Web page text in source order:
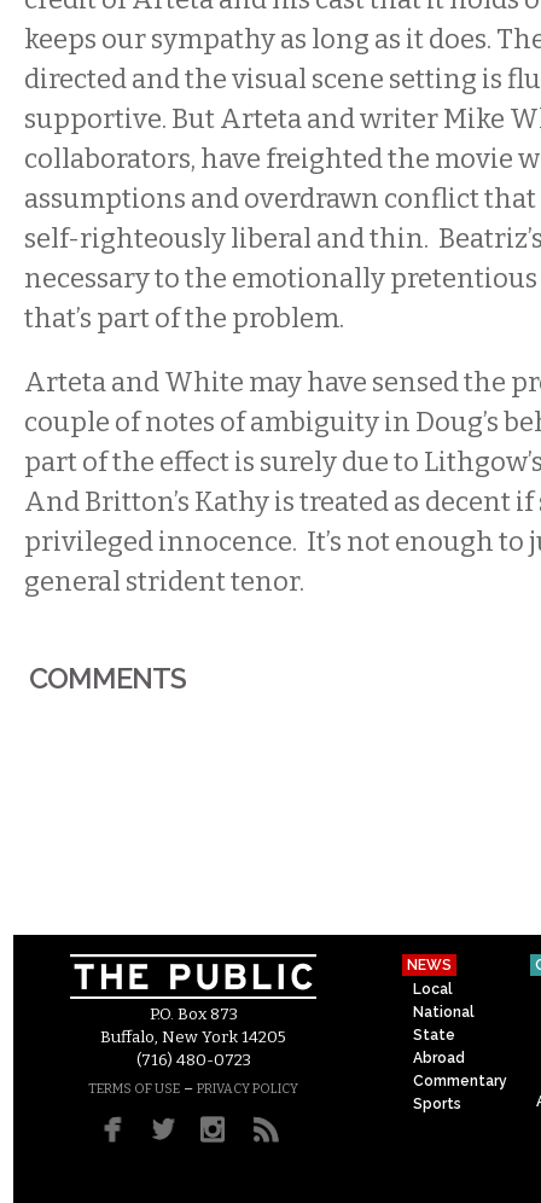
keeps our sympathy as long as it does.
directed and the visual scene setting is
supportive. But Arteta and writer Mike
collaborators, have freighted the movie
assumptions and overdrawn conflict that
self-righteously liberal and thin.
necessary to the emotionally
that’s part of the problem.
Arteta and White may have sensed the
couple of notes of ambiguity in Doug’s
part of the effect is surely due to
And Britton’s Kathy is treated as decent if
privileged innocence. It’s not enough to
general strident tenor.
COMMENTS
P.O. Box 873
Buffalo, New York 14205
(716) 480-0723
TERMS OF USE – PRIVACY POLICY
NEWS
Local
National
State
Abroad
Commentary
Sports